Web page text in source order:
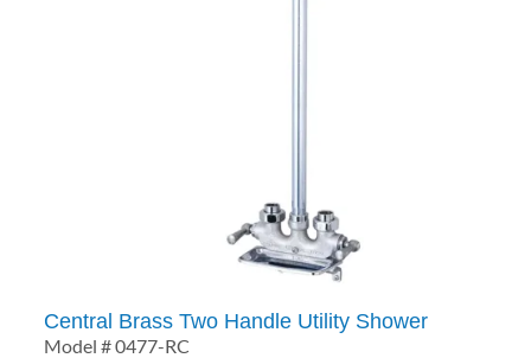
Central Brass Two Handle Utility Shower
Model # 0477-RC